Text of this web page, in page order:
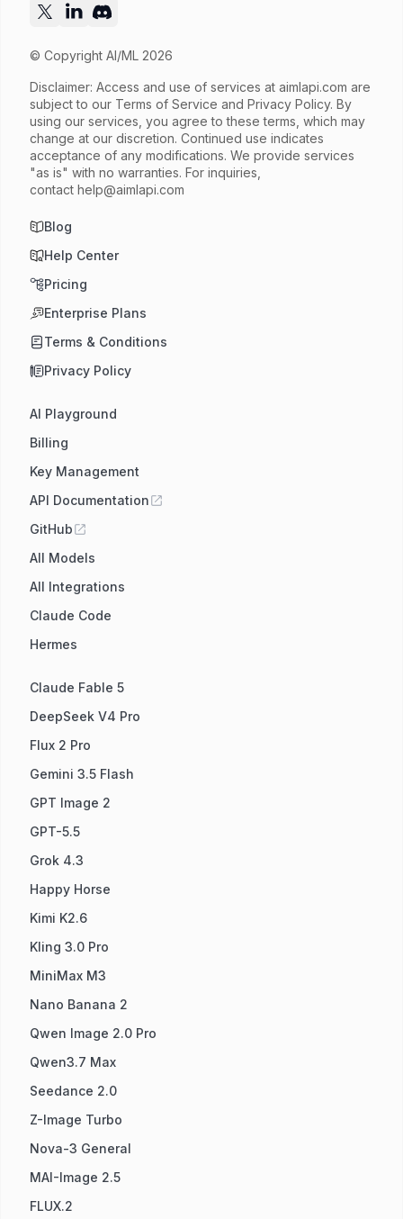
© Copyright AI/ML 2026
Disclaimer: Access and use of services at aimlapi.com are
subject to our Terms of Service and Privacy Policy. By
using our services, you agree to these terms, which may
change at our discretion. Continued use indicates
acceptance of any modifications. We provide services
"as is" with no warranties. For inquiries,
contact help@aimlapi.com
Blog
Help Center
Pricing
Enterprise Plans
Terms & Conditions
Privacy Policy
AI Playground
Billing
Key Management
API Documentation
GitHub
All Models
All Integrations
Claude Code
Hermes
Claude Fable 5
DeepSeek V4 Pro
Flux 2 Pro
Gemini 3.5 Flash
GPT Image 2
GPT-5.5
Grok 4.3
Happy Horse
Kimi K2.6
Kling 3.0 Pro
MiniMax M3
Nano Banana 2
Qwen Image 2.0 Pro
Qwen3.7 Max
Seedance 2.0
Z-Image Turbo
Nova-3 General
MAI-Image 2.5
FLUX.2